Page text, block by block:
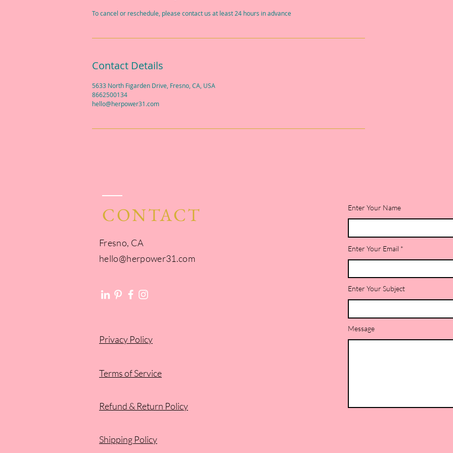
To cancel or reschedule, please contact us at least 24 hours in advance
Contact Details
5633 North Figarden Drive, Fresno, CA, USA
8662500134
hello@herpower31.com
CONTACT
Fresno, CA​​
hello@herpower31.com
Privacy Policy
Terms of Service
Refund & Return Policy
Shipping Policy
Enter Your Name
Enter Your Email
Enter Your Subject
Message